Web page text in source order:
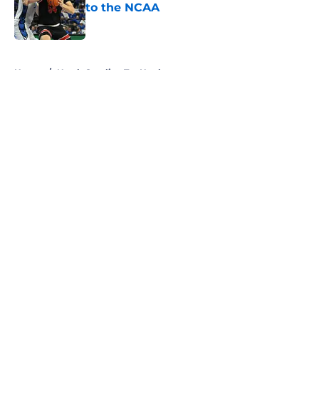
to the NCAA
Published by on Invalid Date
Home / North Carolina Tar Heels